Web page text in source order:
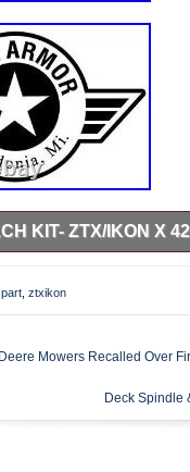
KIT- ZTX/IKON X
FULL ARMOR
part ztxikon
Mowers Recalled Over
Deck Spindle